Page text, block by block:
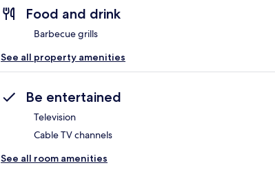
Food and drink
Barbecue grills
See all property amenities
Be entertained
Television
Cable TV channels
See all room amenities